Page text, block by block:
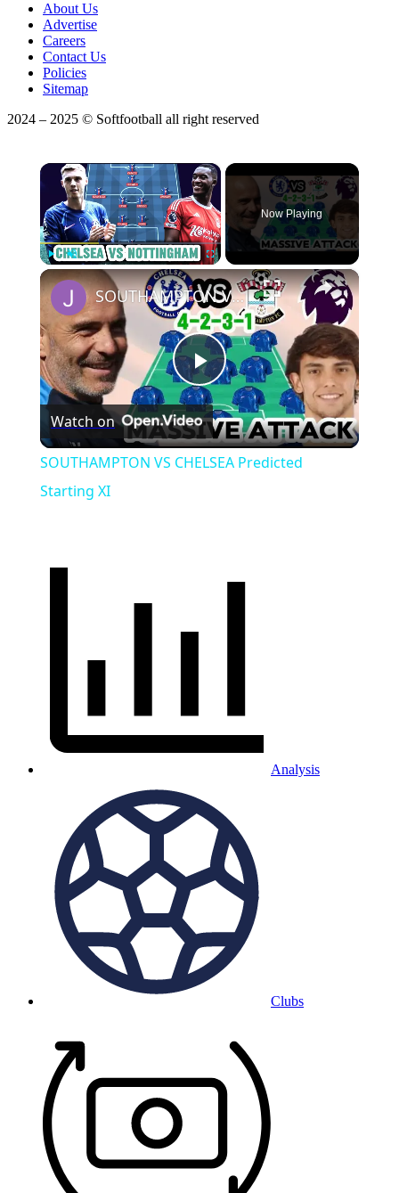
About Us
Advertise
Careers
Contact Us
Policies
Sitemap
2024 – 2025 © Softfootball all right reserved
×
Unmute Fullscreen
Now Playing
×
Play
Video
SOUTHAMPTON VS CHELSEA Predicted Starting XI
Watch on
SOUTHAMPTON VS CHELSEA Predicted
Starting XI
Analysis
Clubs